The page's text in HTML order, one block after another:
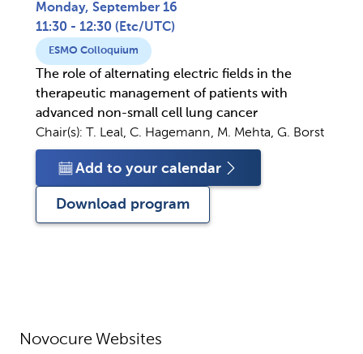
Monday, September 16
11:30 - 12:30 ( Etc/UTC)
ESMO Colloquium
The role of alternating electric fields in the
therapeutic management of patients with
advanced non-small cell lung cancer
Chair(s): T. Leal, C. Hagemann, M. Mehta, G. Borst
Add to your calendar
Download program
Novocure Websites